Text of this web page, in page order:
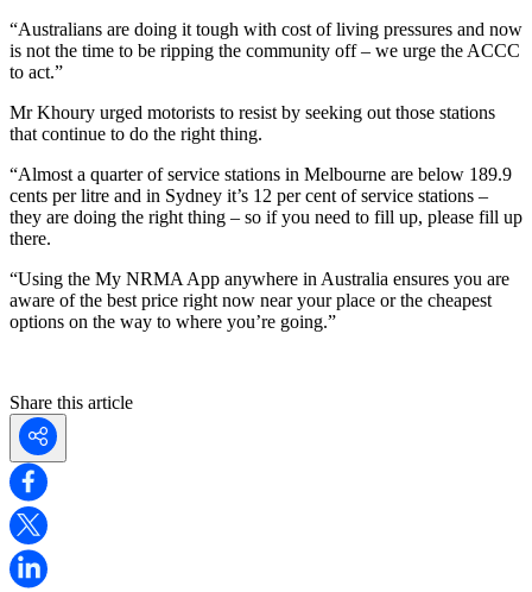
“Australians are doing it tough with cost of living pressures and now
is not the time to be ripping the community off – we urge the ACCC
to act.”
Mr Khoury urged motorists to resist by seeking out those stations
that continue to do the right thing.
“Almost a quarter of service stations in Melbourne are below 189.9
cents per litre and in Sydney it’s 12 per cent of service stations –
they are doing the right thing – so if you need to fill up, please fill up
there.
“Using the My NRMA App anywhere in Australia ensures you are
aware of the best price right now near your place or the cheapest
options on the way to where you’re going.”
Share this article